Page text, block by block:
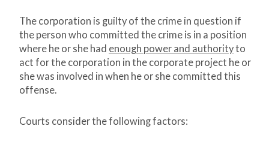
The corporation is guilty of the crime in question if
the person who committed the crime is in a position
where he or she had enough power and authorityto
act for the corporation in the corporate project he or
she was involved in when he or she committed this
offense.
Courts consider the following factors: